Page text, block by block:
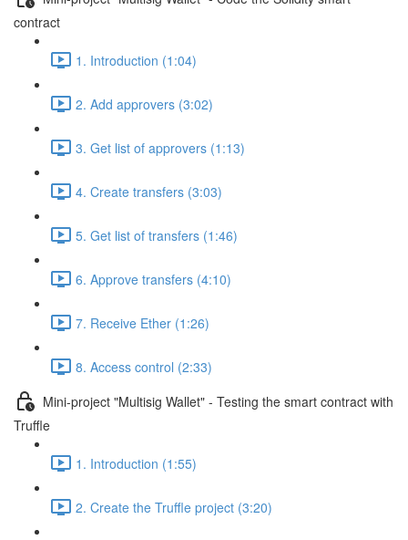
contract
1. Introduction (1:04)
2. Add approvers (3:02)
3. Get list of approvers (1:13)
4. Create transfers (3:03)
5. Get list of transfers (1:46)
6. Approve transfers (4:10)
7. Receive Ether (1:26)
8. Access control (2:33)
Mini-project "Multisig Wallet" - Testing the smart contract with
Truffle
1. Introduction (1:55)
2. Create the Truffle project (3:20)